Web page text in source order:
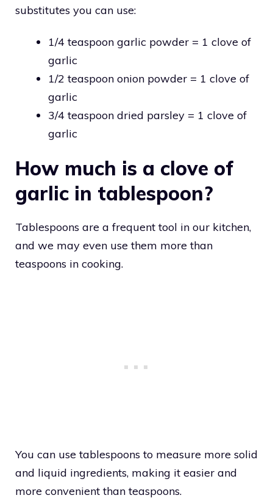
substitutes you can use:
1/4 teaspoon garlic powder = 1 clove of
garlic
1/2 teaspoon onion powder = 1 clove of
garlic
3/4 teaspoon dried parsley = 1 clove of
garlic
How much is a clove of
garlic in tablespoon?
Tablespoons are a frequent tool in our kitchen,
and we may even use them more than
teaspoons in cooking.
You can use tablespoons to measure more solid
and liquid ingredients, making it easier and
more convenient than teaspoons.